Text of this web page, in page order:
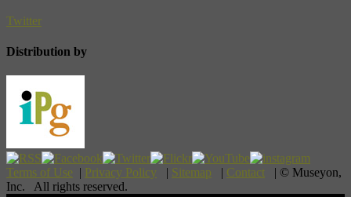
Twitter
Distribution by
Terms of Use | Privacy Policy | Sitemap | Contact | © Museyon,
Inc. All rights reserved.